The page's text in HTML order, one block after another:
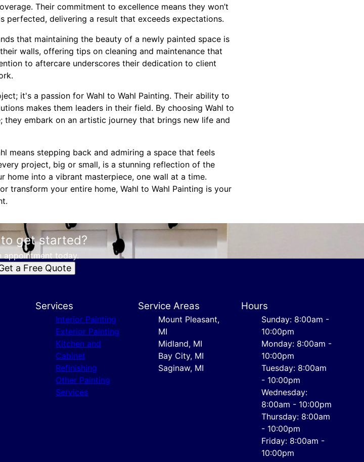
Their commitment to excellence means they won’t
perfected, delivering a result that exceeds expectations.
that maintaining the beauty of a newly painted space is
walls, offering tips on cleaning and maintenance that
to aftercare underscores their dedication to client
it's a passion for Wahl to Wahl Painting. Their ability to
makes them leaders in their field. By choosing Wahl to
embark on an artistic journey that brings new life and
means stepping back and admiring a space that feels
project, big or small, is a stunning reflection of the
home into a vibrant masterpiece, one wall at a time.
transform your entire home, Wahl to Wahl Painting is your
get started?
appointment today.
a Free Quote
Services
Interior Painting
Exterior Painting
Kitchen and
Cabinet
Refinishing
Other Painting
Services
Service Areas
Mount Pleasant,
MI
Midland, MI
Bay City, MI
Saginaw, MI
Hours
Sunday: 8:00am -
10:00pm
Monday: 8:00am -
10:00pm
Tuesday: 8:00am
- 10:00pm
Wednesday:
8:00am - 10:00pm
Thursday: 8:00am
- 10:00pm
Friday: 8:00am -
10:00pm